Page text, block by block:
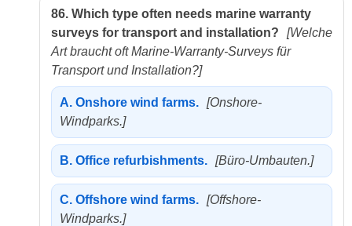
86. Which type often needs marine warranty
surveys for transport and installation?
[Welche
Art braucht oft Marine-Warranty-Surveys für
Transport und Installation?]
A. Onshore wind farms. [Onshore-
Windparks.]
B. Office refurbishments. [Büro-Umbauten.]
C. Offshore wind farms. [Offshore-
Windparks.]